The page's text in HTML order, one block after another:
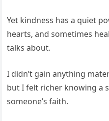
Yet kindness has a quiet
hearts, and sometimes
talks about.
I didn’t gain anything
but I felt richer knowing a
someone’s faith.